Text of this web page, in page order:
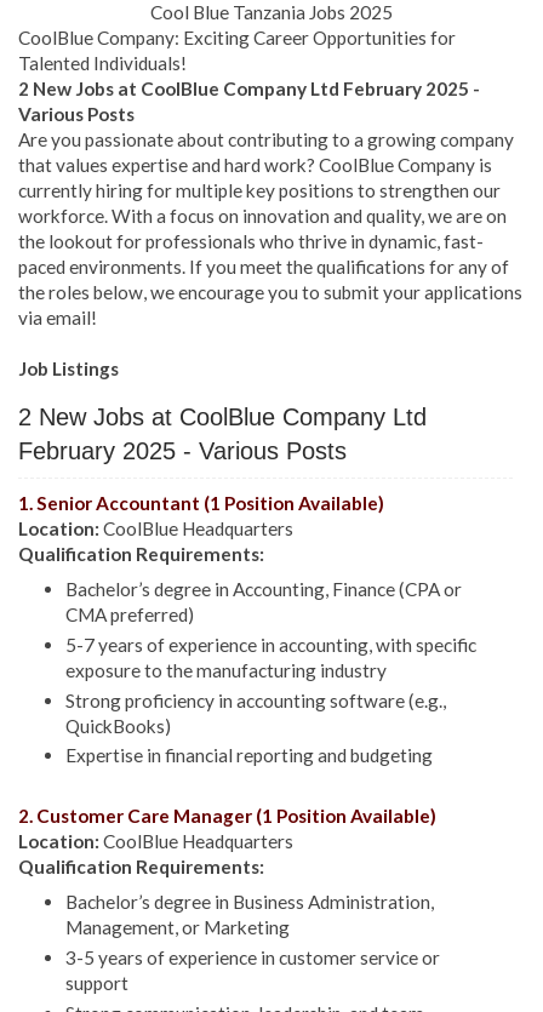
Cool Blue Tanzania Jobs 2025
CoolBlue Company: Exciting Career Opportunities for
Talented Individuals!
2 New Jobs at CoolBlue Company Ltd February 2025 -
Various Posts
Are you passionate about contributing to a growing company
that values expertise and hard work? CoolBlue Company is
currently hiring for multiple key positions to strengthen our
workforce. With a focus on innovation and quality, we are on
the lookout for professionals who thrive in dynamic, fast-
paced environments. If you meet the qualifications for any of
the roles below, we encourage you to submit your applications
via email!
Job Listings
2 New Jobs at CoolBlue Company Ltd
February 2025 - Various Posts
1. Senior Accountant (1 Position Available)
Location: CoolBlue Headquarters
Qualification Requirements:
Bachelor’s degree in Accounting, Finance (CPA or
CMA preferred)
5-7 years of experience in accounting, with specific
exposure to the manufacturing industry
Strong proficiency in accounting software (e.g.,
QuickBooks)
Expertise in financial reporting and budgeting
2. Customer Care Manager (1 Position Available)
Location: CoolBlue Headquarters
Qualification Requirements:
Bachelor’s degree in Business Administration,
Management, or Marketing
3-5 years of experience in customer service or
support